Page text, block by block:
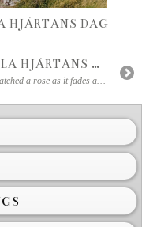
HJÄRTANS DAG
HA EN UNDERBAR ALLA HJÄRTANS DAG!
Alisa ♡ Marcus “Have you ever watched a rose as it fades away; the color becomes deeper as the petals dry. That’s how my love for you deepens as the days go by.”